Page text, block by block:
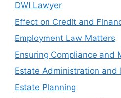
DWI Lawyer
Effect on Credit and
Employment Law Matters
Ensuring Compliance and
Estate Administration and
Estate Planning